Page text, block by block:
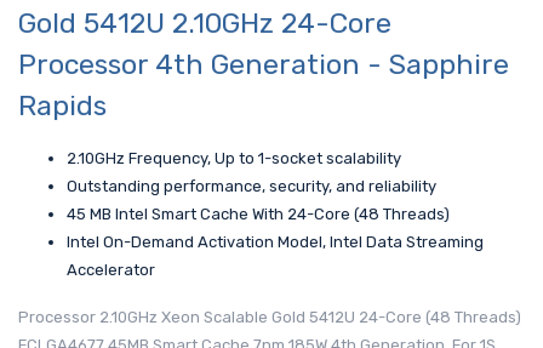
Gold 5412U 2.10GHz 24-Core
Processor 4th Generation - Sapphire
Rapids
2.10GHz Frequency, Up to 1-socket scalability
Outstanding performance, security, and reliability
45 MB Intel Smart Cache With 24-Core (48 Threads)
Intel On-Demand Activation Model, Intel Data Streaming
Accelerator
Processor 2.10GHz Xeon Scalable Gold 5412U 24-Core (48 Threads)